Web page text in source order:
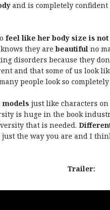
and is completely confident
feel like her body size is not
they arebeautiful no
disorders because they
and that some of us look
people look so
models just like characters on
is huge in the book
that is needed.
just the way you are and I
Trailer: